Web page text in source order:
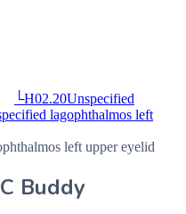
└H02.20Unspecified
lagophthalmos left
left upper eyelid
Buddy